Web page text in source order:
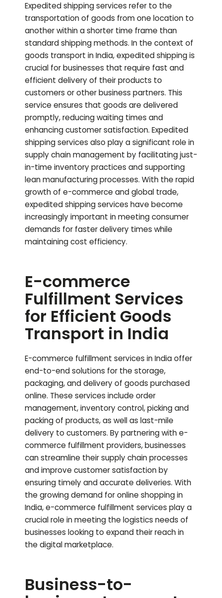
Expedited shipping services refer to the
transportation of goods from one location to
another within a shorter time frame than
standard shipping methods. In the context of
goods transport in India, expedited shipping is
crucial for businesses that require fast and
efficient delivery of their products to
customers or other business partners. This
service ensures that goods are delivered
promptly, reducing waiting times and
enhancing customer satisfaction. Expedited
shipping services also play a significant role in
supply chain management by facilitating just-
in-time inventory practices and supporting
lean manufacturing processes. With the rapid
growth of e-commerce and global trade,
expedited shipping services have become
increasingly important in meeting consumer
demands for faster delivery times while
maintaining cost efficiency.
E-commerce
Fulfillment Services
for Efficient Goods
Transport in India
E-commerce fulfillment services in India offer
end-to-end solutions for the storage,
packaging, and delivery of goods purchased
online. These services include order
management, inventory control, picking and
packing of products, as well as last-mile
delivery to customers. By partnering with e-
commerce fulfillment providers, businesses
can streamline their supply chain processes
and improve customer satisfaction by
ensuring timely and accurate deliveries. With
the growing demand for online shopping in
India, e-commerce fulfillment services play a
crucial role in meeting the logistics needs of
businesses looking to expand their reach in
the digital marketplace.
Business-to-